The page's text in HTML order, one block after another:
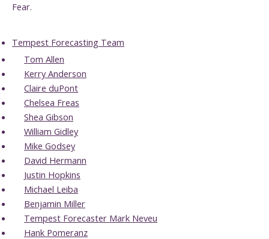
Fear.
Tempest Forecasting Team
Tom Allen
Kerry Anderson
Claire duPont
Chelsea Freas
Shea Gibson
William Gidley
Mike Godsey
David Hermann
Justin Hopkins
Michael Leiba
Benjamin Miller
Tempest Forecaster Mark Neveu
Hank Pomeranz